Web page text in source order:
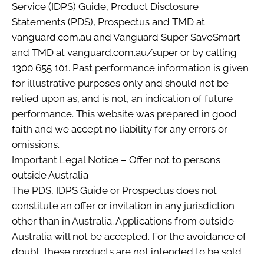
Service (IDPS) Guide, Product Disclosure
Statements (PDS), Prospectus and TMD at
vanguard.com.au and Vanguard Super SaveSmart
and TMD at vanguard.com.au/super or by calling
1300 655 101. Past performance information is given
for illustrative purposes only and should not be
relied upon as, and is not, an indication of future
performance. This website was prepared in good
faith and we accept no liability for any errors or
omissions.
Important Legal Notice – Offer not to persons
outside Australia
The PDS, IDPS Guide or Prospectus does not
constitute an offer or invitation in any jurisdiction
other than in Australia. Applications from outside
Australia will not be accepted. For the avoidance of